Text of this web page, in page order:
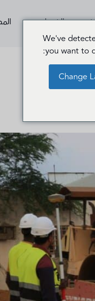
الخدمات
We've
you want to
Change